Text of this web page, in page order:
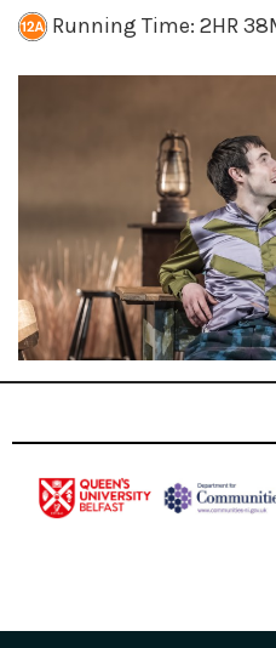
Running Time: 2HR